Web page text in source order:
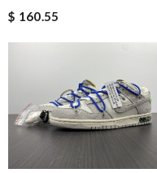
$ 160.55